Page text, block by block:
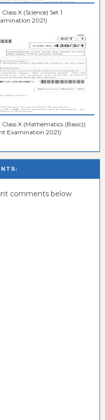
X (Science) Set 1
2021)
X (Mathematics (Basic))
Examination 2021)
comments below